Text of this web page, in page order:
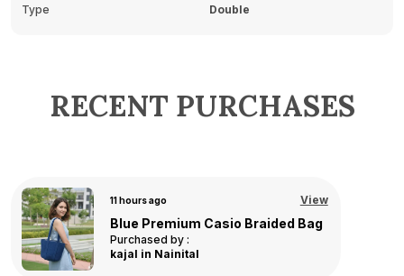
Type Double
RECENT PURCHASES
15 hours ago View
Linea Bathmat - Pink - 40x60 cm
Purchased by :
Asha in
Hyderabad